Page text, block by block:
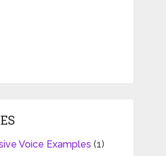
Voice Examples (1)